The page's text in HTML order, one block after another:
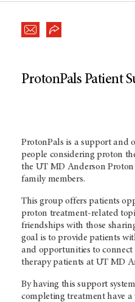
ProtonPals Patient
ProtonPals is a support and
people considering proton
the UT MD Anderson
family members.
This group offers patients
proton treatment-related
friendships with those
goal is to provide patients
and opportunities to
therapy patients at UT MD
By having this support
completing treatment have a